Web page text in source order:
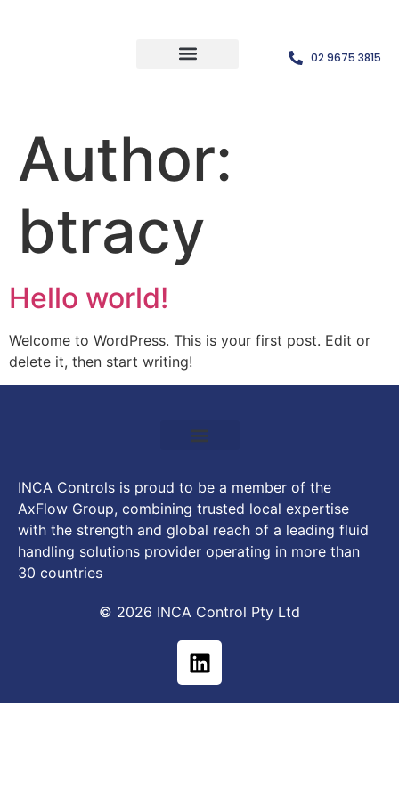
02 9675 3815
Author:
btracy
Hello world!
Welcome to WordPress. This is your first post. Edit or
delete it, then start writing!
INCA Controls is proud to be a member of the
AxFlow Group, combining trusted local expertise
with the strength and global reach of a leading fluid
handling solutions provider operating in more than
30 countries
© 2026 INCA Control Pty Ltd